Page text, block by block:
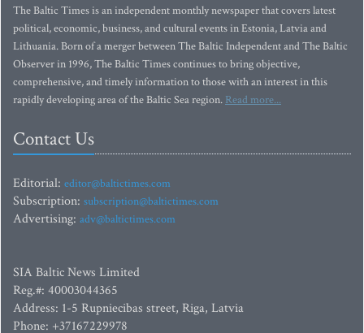
The Baltic Times is an independent monthly newspaper that covers latest
political, economic, business, and cultural events in Estonia, Latvia and
Lithuania. Born of a merger between The Baltic Independent and The Baltic
Observer in 1996, The Baltic Times continues to bring objective,
comprehensive, and timely information to those with an interest in this
rapidly developing area of the Baltic Sea region. Read more...
Contact Us
Editorial: editor@baltictimes.com
Subscription: subscription@baltictimes.com
Advertising: adv@baltictimes.com
SIA Baltic News Limited
Reg.#: 40003044365
Address: 1-5 Rupniecibas street, Riga, Latvia
Phone: +37167229978